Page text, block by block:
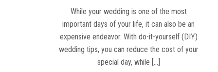
While your wedding is one of the most
important days of your life, it can also be an
expensive endeavor. With do-it-yourself (DIY)
wedding tips, you can reduce the cost of your
special day, while [...]